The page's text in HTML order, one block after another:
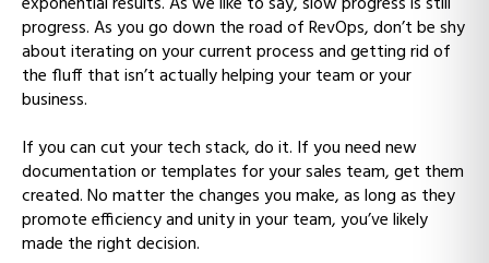
progress. As you go down the road of RevOps, don’t be shy
about iterating on your current process and getting rid of
the fluff that isn’t actually helping your team or your
business.
If you can cut your tech stack, do it. If you need new
documentation or templates for your sales team, get them
created. No matter the changes you make, as long as they
promote efficiency and unity in your team, you’ve likely
made the right decision.